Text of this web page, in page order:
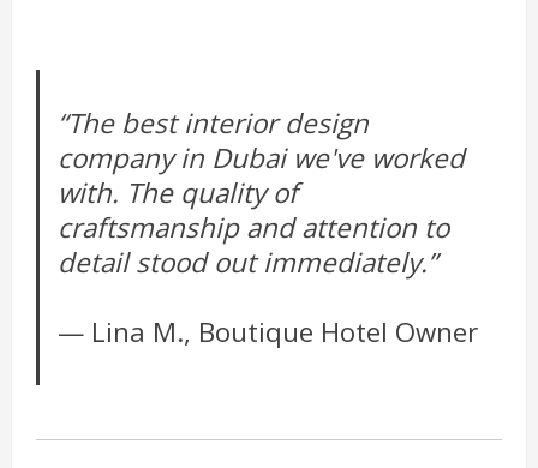
“The best interior design
company in Dubai we've worked
with. The quality of
craftsmanship and attention to
detail stood out immediately.”
— Lina M., Boutique Hotel Owner